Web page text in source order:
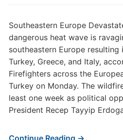
Southeastern Europe
dangerous heat wave is
southeastern Europe
Turkey, Greece, and Italy,
Firefighters across the
Turkey on Monday. The
least one week as political
President Recep Tayyip
Continue Reading →